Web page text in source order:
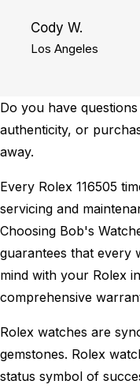
Cody W.
Los Angeles
Do you have
authenticity, or
away.
Every Rolex 116505
servicing and
Choosing Bob's
guarantees that every
mind with your Rolex
comprehensive
Rolex watches are
gemstones. Rolex
status symbol of